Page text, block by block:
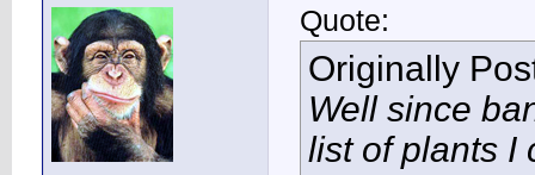
Quote:
Originally
Well since
list of plants I